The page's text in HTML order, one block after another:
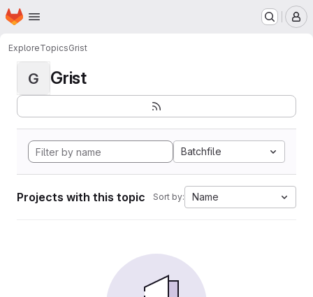
Skip to main content
Homepage
ExploreTopicsGrist
G Grist
Batchfile
Projects with this topic Sort by: Name